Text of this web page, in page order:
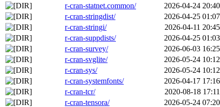
r-cran-statnet.common/
2026-04-24 20:40
r-cran-stringdist/
2026-04-25 01:07
r-cran-stringi/
2026-04-11 20:45
r-cran-suppdists/
2026-04-25 01:03
r-cran-survey/
2026-06-03 16:25
r-cran-svglite/
2026-05-24 10:12
r-cran-sys/
2026-05-24 10:12
r-cran-systemfonts/
2026-04-17 17:16
r-cran-tcr/
2020-08-18 17:11
r-cran-tensora/
2026-05-24 07:20